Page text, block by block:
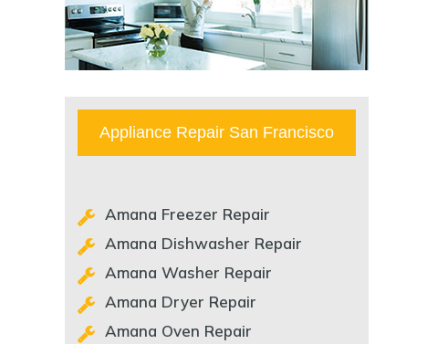
Appliance Repair San Francisco
Amana Freezer Repair
Amana Dishwasher Repair
Amana Washer Repair
Amana Dryer Repair
Amana Oven Repair